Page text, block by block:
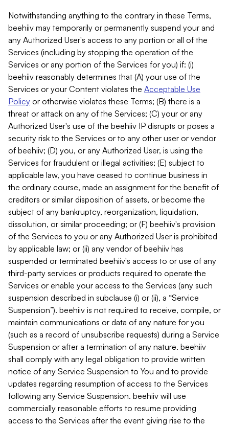
Notwithstanding anything to the contrary in these Terms,
beehiiv may temporarily or permanently suspend your and
any Authorized User's access to any portion or all of the
Services (including by stopping the operation of the
Services or any portion of the Services for you) if: (i)
beehiiv reasonably determines that (A) your use of the
Services or your Content violates the Acceptable Use
Policy or otherwise violates these Terms; (B) there is a
threat or attack on any of the Services; (C) your or any
Authorized User's use of the beehiiv IP disrupts or poses a
security risk to the Services or to any other user or vendor
of beehiiv; (D) you, or any Authorized User, is using the
Services for fraudulent or illegal activities; (E) subject to
applicable law, you have ceased to continue business in
the ordinary course, made an assignment for the benefit of
creditors or similar disposition of assets, or become the
subject of any bankruptcy, reorganization, liquidation,
dissolution, or similar proceeding; or (F) beehiiv's provision
of the Services to you or any Authorized User is prohibited
by applicable law; or (ii) any vendor of beehiiv has
suspended or terminated beehiiv's access to or use of any
third-party services or products required to operate the
Services or enable your access to the Services (any such
suspension described in subclause (i) or (ii), a “Service
Suspension”). beehiiv is not required to receive, compile, or
maintain communications or data of any nature for you
(such as a record of unsubscribe requests) during a Service
Suspension or after a termination of any nature. beehiiv
shall comply with any legal obligation to provide written
notice of any Service Suspension to You and to provide
updates regarding resumption of access to the Services
following any Service Suspension. beehiiv will use
commercially reasonable efforts to resume providing
access to the Services after the event giving rise to the